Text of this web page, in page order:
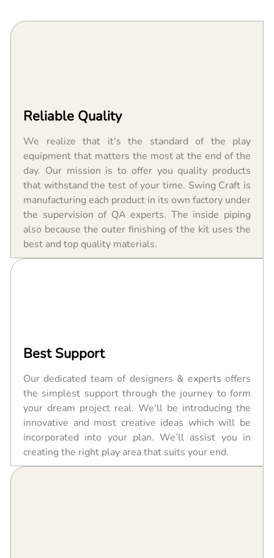
Reliable Quality
We realize that it's the standard of the play
equipment that matters the most at the end of the
day. Our mission is to offer you quality products
that withstand the test of your time. Swing Craft is
manufacturing each product in its own factory under
the supervision of QA experts. The inside piping
also because the outer finishing of the kit uses the
best and top quality materials.
Best Support
Our dedicated team of designers & experts offers
the simplest support through the journey to form
your dream project real. We'll be introducing the
innovative and most creative ideas which will be
incorporated into your plan. We’ll assist you in
creating the right play area that suits your end.